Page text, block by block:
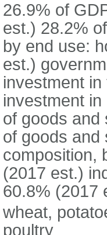
26.9% of
est.) 28.2%
by end use:
est.)
investment
investment
of goods and
of goods and
composition,
(2017 est.)
60.8% (2017
wheat,
poultry